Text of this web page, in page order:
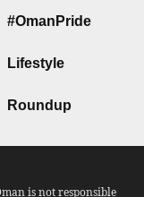
#OmanPride
Lifestyle
Roundup
is not responsible